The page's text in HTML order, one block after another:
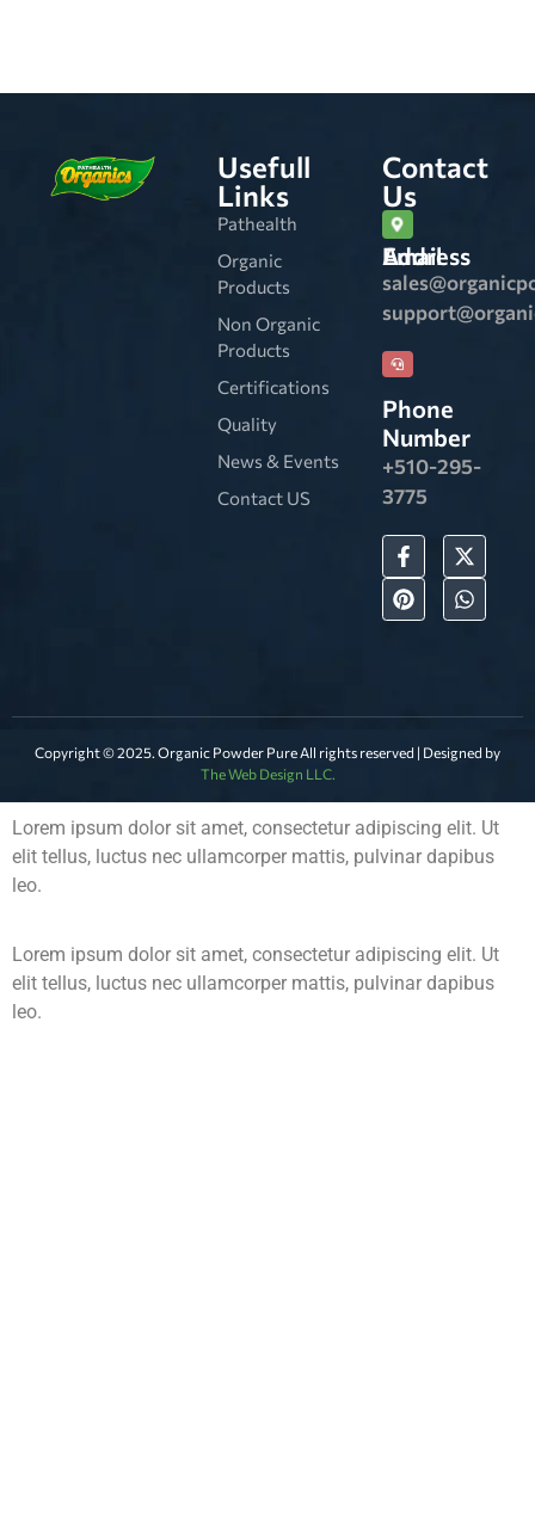
Usefull
Links
Pathealth
Organic
Products
Non Organic
Products
Certifications
Quality
News & Events
Contact US
Contact
Us
Email Address
Phone
Number
+510-295-
3775
Copyright © 2025. Organic Powder Pure All rights reserved | Designed by
The Web Design LLC.
Lorem ipsum dolor sit amet, consectetur adipiscing elit. Ut
elit tellus, luctus nec ullamcorper mattis, pulvinar dapibus
leo.
Lorem ipsum dolor sit amet, consectetur adipiscing elit. Ut
elit tellus, luctus nec ullamcorper mattis, pulvinar dapibus
leo.